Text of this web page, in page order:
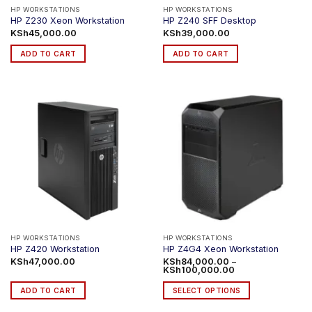
product
page
product
page
HP WORKSTATIONS
HP Z230 Xeon Workstation
KSh45,000.00
ADD TO CART
HP WORKSTATIONS
HP Z240 SFF Desktop
KSh39,000.00
ADD TO CART
HP WORKSTATIONS
HP Z420 Workstation
KSh47,000.00
ADD TO CART
HP WORKSTATIONS
HP Z4G4 Xeon Workstation
KSh84,000.00 –
KSh100,000.00Price
KSh84,000.00
through
KSh100,000.00
SELECT OPTIONS